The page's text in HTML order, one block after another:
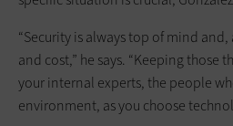
“Security is always top of mind
and cost,” he says. “Keeping those
your internal experts, the people
environment, as you choose